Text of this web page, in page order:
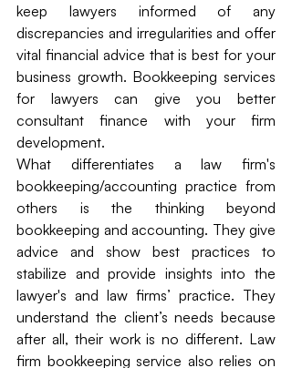
keep lawyers informed of any
discrepancies and irregularities and offer
vital financial advice that is best for your
business growth. Bookkeeping services
for lawyers can give you better
consultant finance with your firm
development.
What differentiates a law firm's
bookkeeping/accounting practice from
others is the thinking beyond
bookkeeping and accounting. They give
advice and show best practices to
stabilize and provide insights into the
lawyer's and law firms’ practice. They
understand the client’s needs because
after all, their work is no different. Law
firm bookkeeping service also relies on